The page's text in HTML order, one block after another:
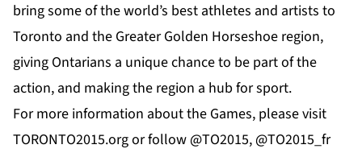
bring some of the world’s best athletes and artists to
Toronto and the Greater Golden Horseshoe region,
giving Ontarians a unique chance to be part of the
action, and making the region a hub for sport.
For more information about the Games, please visit
TORONTO2015.org or follow @TO2015, @TO2015_fr